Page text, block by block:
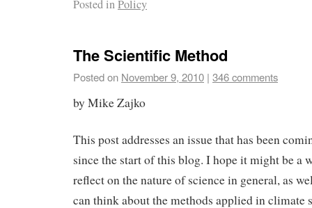
Posted inPolicy
The Scientific Method
Posted on November 9, 2010 | 346 comments
by Mike Zajko
This post addresses an issue that has been
since the start of this blog. I hope it might be a
reflect on the nature of science in general, as
can think about the methods applied in climate